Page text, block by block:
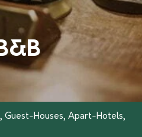
Guest-Houses, Apart-Hotels,